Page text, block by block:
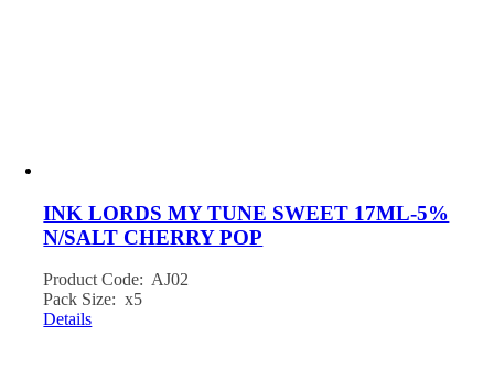
INK LORDS MY TUNE SWEET 17ML-5%
N/SALT CHERRY POP
Product Code: AJ02
Pack Size: x5
Details